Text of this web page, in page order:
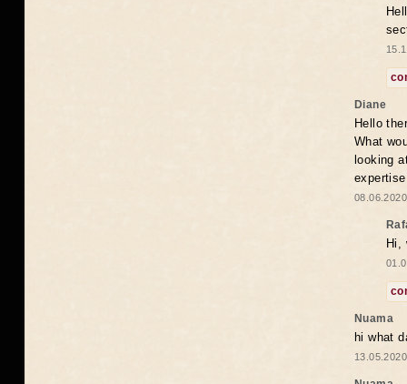
Diane
Hello
What
looking
Hi,
Nuama
hi what